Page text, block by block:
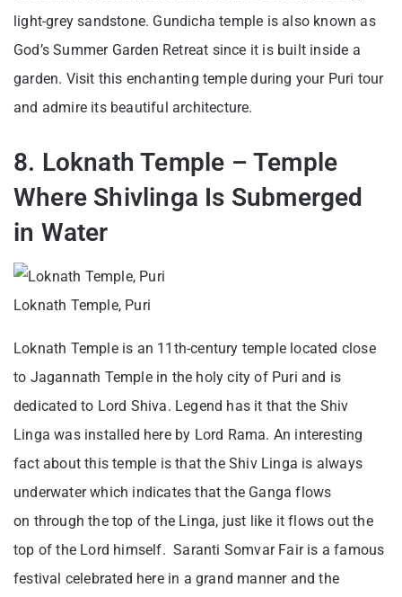
light-grey sandstone. Gundicha temple is also known as
God’s Summer Garden Retreat since it is built inside a
garden. Visit this enchanting temple during your Puri tour
and admire its beautiful architecture.
8. Loknath Temple – Temple
Where Shivlinga Is Submerged
in Water
Loknath Temple, Puri
Loknath Temple is an 11th-century temple located close
to Jagannath Temple in the holy city of Puri and is
dedicated to Lord Shiva. Legend has it that the Shiv
Linga was installed here by Lord Rama. An interesting
fact about this temple is that the Shiv Linga is always
underwater which indicates that the Ganga flows
on through the top of the Linga, just like it flows out the
top of the Lord himself. Saranti Somvar Fair is a famous
festival celebrated here in a grand manner and the